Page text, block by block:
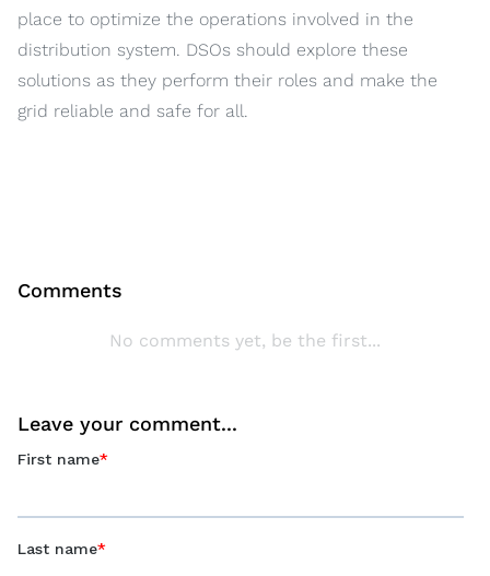
place to optimize the operations involved in the
distribution system. DSOs should explore these
solutions as they perform their roles and make the
grid reliable and safe for all.
Comments
No comments yet, be the first...
Leave your comment...